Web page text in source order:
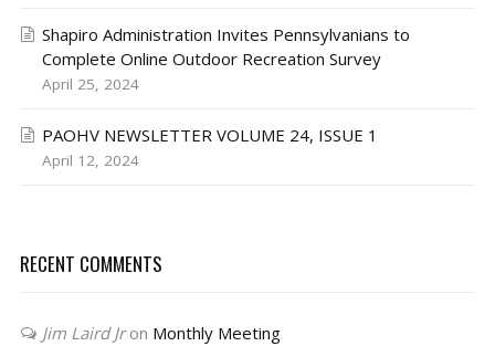
Shapiro Administration Invites Pennsylvanians to
Complete Online Outdoor Recreation Survey
April 25, 2024
PAOHV NEWSLETTER VOLUME 24, ISSUE 1
April 12, 2024
RECENT COMMENTS
Jim Laird Jron Monthly Meeting